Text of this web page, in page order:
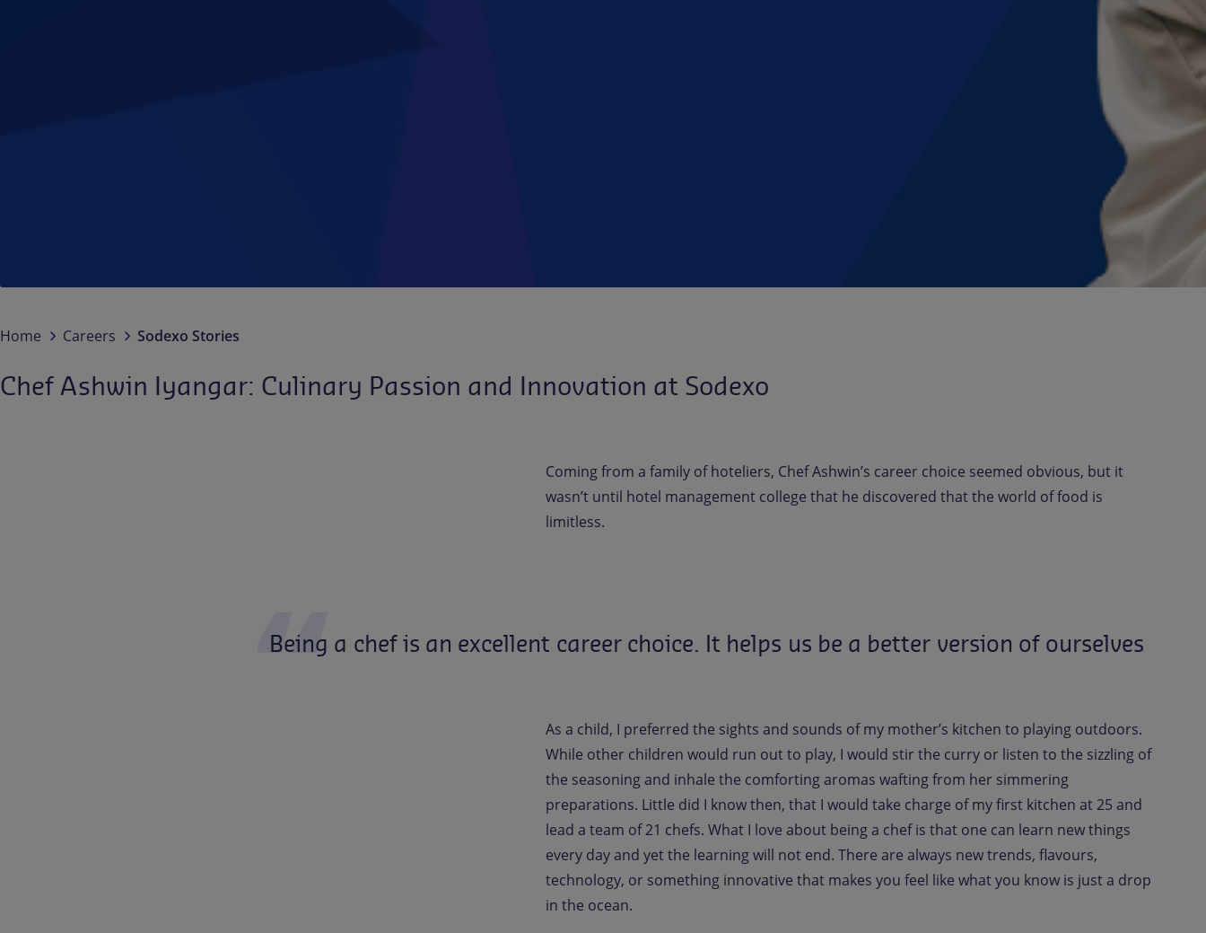
Home Careers Sodexo Stories
Chef Ashwin Iyangar: Culinary Passion and Innovation at Sodexo
Coming from a family of hoteliers, Chef Ashwin’s career choice seemed obvious, but it
wasn’t until hotel management college that he discovered that the world of food is
limitless.
Being a chefis an excellent career choice. It helps us be a better version of ourselves
As a child, I preferred the sights and sounds of my mother’s kitchen to playing outdoors.
While other children would run out to play, I would stir the curry or listen to the sizzling of
the seasoning and inhale the comforting aromas wafting from her simmering
preparations. Little did I know then, that I would take charge of my first kitchen at 25 and
lead a team of 21 chefs. What I love about being a chef is that one can learn new things
every day and yet the learning will not end. There are always new trends, flavours,
technology, or something innovative that makes you feel like what you know is just a drop
in the ocean.